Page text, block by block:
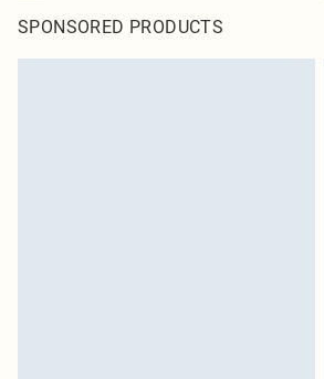
SPONSORED PRODUCTS